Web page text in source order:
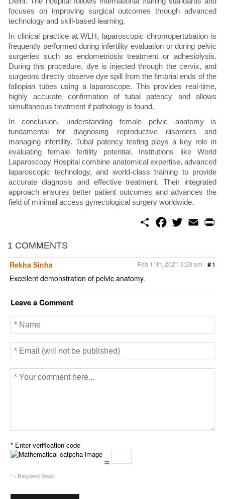
focuses on improving surgical outcomes through advanced
technology and skill-based learning.
In clinical practice at WLH, laparoscopic chromopertubation is
frequently performed during infertility evaluation or during pelvic
surgeries such as endometriosis treatment or adhesiolysis.
During this procedure, dye is injected through the cervix, and
surgeons directly observe dye spill from the fimbrial ends of the
fallopian tubes using a laparoscope. This provides real-time,
highly accurate confirmation of tubal patency and allows
simultaneous treatment if pathology is found.
In conclusion, understanding female pelvic anatomy is
fundamental for diagnosing reproductive disorders and
managing infertility. Tubal patency testing plays a key role in
evaluating female fertility potential. Institutions like World
Laparoscopy Hospital combine anatomical expertise, advanced
laparoscopic technology, and world-class training to provide
accurate diagnosis and effective treatment. Their integrated
approach ensures better patient outcomes and advances the
field of minimal access gynecological surgery worldwide.
S
o
o
w
e
r
E
m
1 COMMENTS
Rekha Sinha
#1
Feb 11th, 2021 5:20 am
Excellent demonstration of pelvic anatomy.
Leave a Comment
* Enter verification code
=
* - Required fields